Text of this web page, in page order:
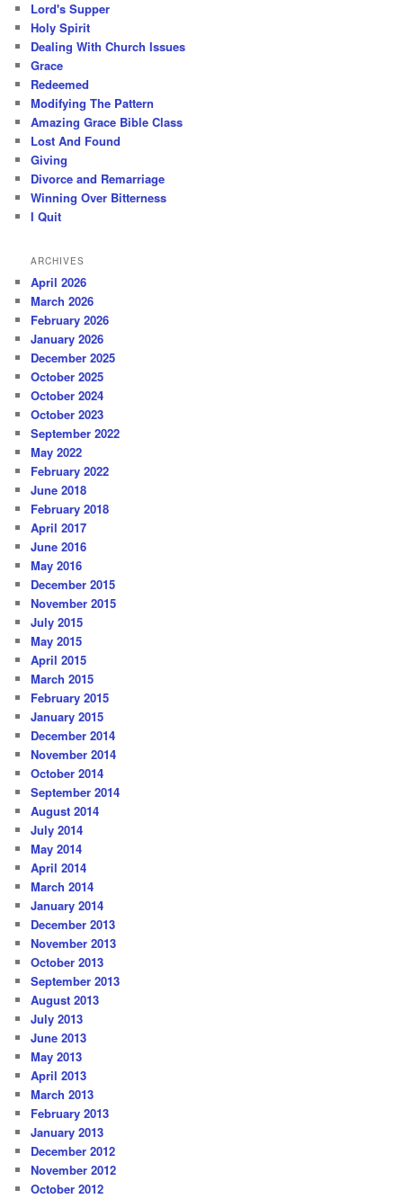
Lord's Supper
Holy Spirit
Dealing With Church Issues
Grace
Redeemed
Modifying The Pattern
Amazing Grace Bible Class
Lost And Found
Giving
Divorce and Remarriage
Winning Over Bitterness
I Quit
ARCHIVES
April 2026
March 2026
February 2026
January 2026
December 2025
October 2025
October 2024
October 2023
September 2022
May 2022
February 2022
June 2018
February 2018
April 2017
June 2016
May 2016
December 2015
November 2015
July 2015
May 2015
April 2015
March 2015
February 2015
January 2015
December 2014
November 2014
October 2014
September 2014
August 2014
July 2014
May 2014
April 2014
March 2014
January 2014
December 2013
November 2013
October 2013
September 2013
August 2013
July 2013
June 2013
May 2013
April 2013
March 2013
February 2013
January 2013
December 2012
November 2012
October 2012